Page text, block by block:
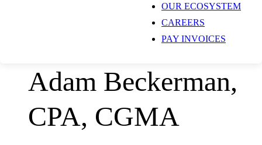
OUR ECOSYSTEM
CAREERS
PAY INVOICES
Adam Beckerman,
CPA, CGMA